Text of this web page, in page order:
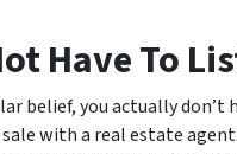
Have To
belief, you actually don’t
with a real estate